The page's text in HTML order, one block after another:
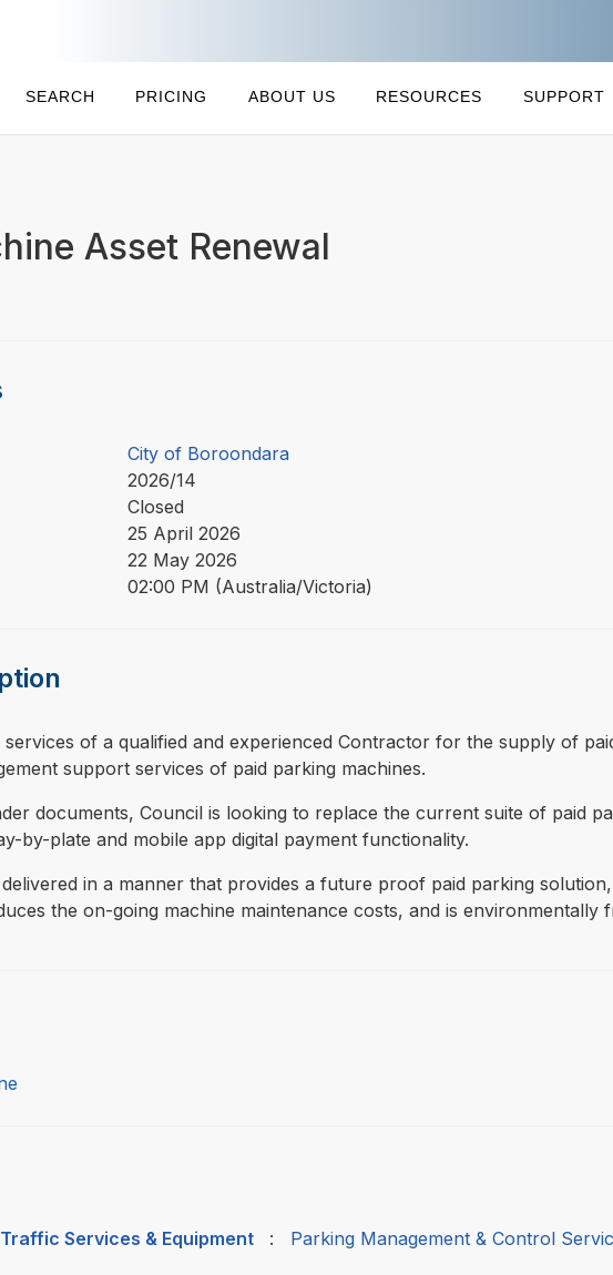
SEARCH PRICING ABOUT US RESOURCES SUPPORT
Asset Renewal
City of Boroondara
2026/14
Closed
25 April 2026
22 May 2026
02:00 PM (Australia/Victoria)
services of a qualified and experienced Contractor for the supply of
support services of paid parking machines.
documents, Council is looking to replace the current suite of paid
by-plate and mobile app digital payment functionality.
in a manner that provides a future proof paid parking
the on-going machine maintenance costs, and is environmentally
Services & Equipment : Parking Management & Control